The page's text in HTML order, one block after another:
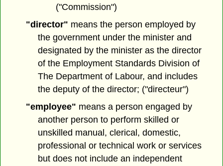
("Commission")
"director" means the person employed by
the government under the minister and
designated by the minister as the director
of the Employment Standards Division of
The Department of Labour, and includes
the deputy of the director; ("directeur")
"employee" means a person engaged by
another person to perform skilled or
unskilled manual, clerical, domestic,
professional or technical work or services
but does not include an independent